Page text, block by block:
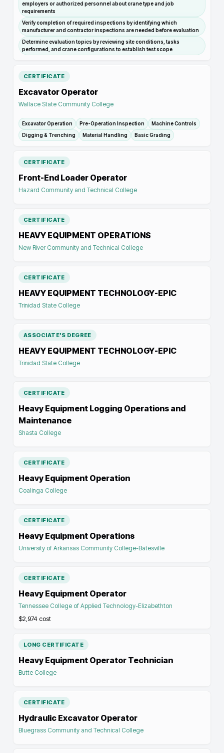
employers or authorized personnel about crane type and job
requirements
Verify completion of required inspections by identifying which
manufacturer and contractor inspections are needed before evaluation
Determine evaluation topics by reviewing site conditions, tasks
performed, and crane configurations to establish test scope
CERTIFICATE
Excavator Operator
Wallace State Community College
Excavator Operation Pre-Operation Inspection
Machine Controls
Digging & Trenching
Material Handling Basic Grading
CERTIFICATE
Front-End Loader Operator
Hazard Community and Technical College
CERTIFICATE
HEAVY EQUIPMENT OPERATIONS
New River Community and Technical College
CERTIFICATE
HEAVY EQUIPMENT TECHNOLOGY-EPIC
Trinidad State College
ASSOCIATE'S DEGREE
HEAVY EQUIPMENT TECHNOLOGY-EPIC
Trinidad State College
CERTIFICATE
Heavy Equipment Logging Operations and
Maintenance
Shasta College
CERTIFICATE
Heavy Equipment Operation
Coalinga College
CERTIFICATE
Heavy Equipment Operations
University of Arkansas Community College-Batesville
CERTIFICATE
Heavy Equipment Operator
Tennessee College of Applied Technology-Elizabethton
$2,974 cost
LONG CERTIFICATE
Heavy Equipment Operator Technician
Butte College
CERTIFICATE
Hydraulic Excavator Operator
Bluegrass Community and Technical College